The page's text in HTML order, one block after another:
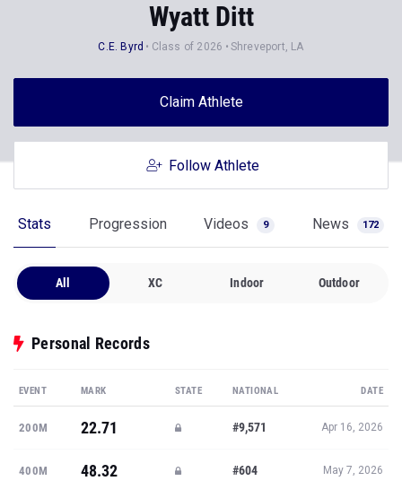
Wyatt Ditt
C.E. Byrd Class of 2026 Shreveport, LA
Claim Athlete
Follow Athlete
Stats Progression Videos 9 News 172
All XC Indoor Outdoor
Personal Records
EVENT MARK STATE NATIONAL DATE
200M 22.71 #9,571 Apr 16, 2026
400M 48.32 #604 May 7, 2026